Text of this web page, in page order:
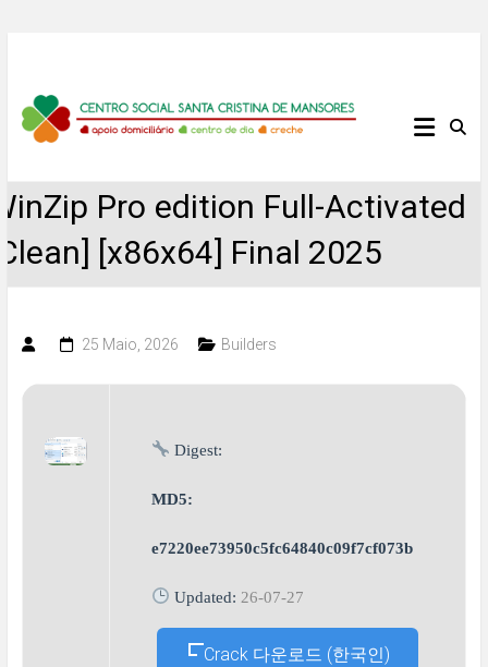
content
Centro
Santa
Cristina
Pro edition Full-Activated
[x86x64] Final 2025
25 Maio, 2026 Builders
Digest:
MD5:
e7220ee73950c5fc64840c09f7cf073b
Updated: 26-07-27
Crack 다운로드 (한국인)